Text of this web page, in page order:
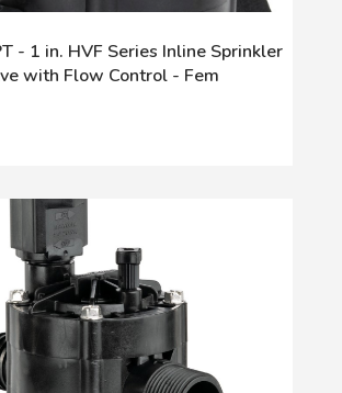
- 1 in. HVF Series Inline Sprinkler
with Flow Control - Fem